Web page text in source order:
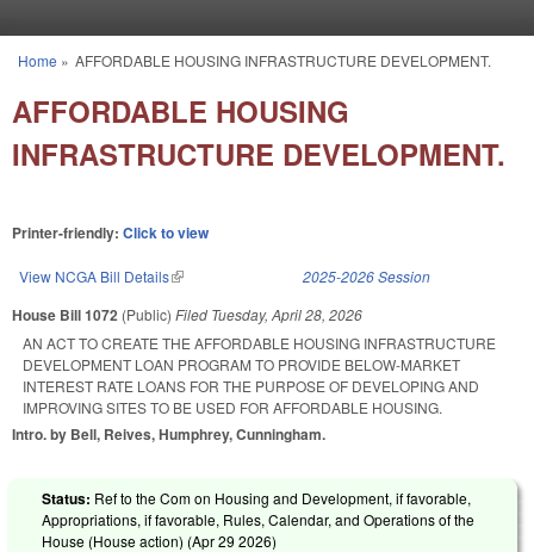
You are here
Home » AFFORDABLE HOUSING INFRASTRUCTURE DEVELOPMENT.
AFFORDABLE HOUSING
INFRASTRUCTURE DEVELOPMENT.
Printer-friendly: Click to view
View NCGA Bill Details(link is external) 2025-2026 Session
House Bill 1072 (Public) Filed Tuesday, April 28, 2026
AN ACT TO CREATE THE AFFORDABLE HOUSING INFRASTRUCTURE
DEVELOPMENT LOAN PROGRAM TO PROVIDE BELOW-MARKET
INTEREST RATE LOANS FOR THE PURPOSE OF DEVELOPING AND
IMPROVING SITES TO BE USED FOR AFFORDABLE HOUSING.
Intro. by Bell, Reives, Humphrey, Cunningham.
Status: Ref to the Com on Housing and Development, if favorable,
Appropriations, if favorable, Rules, Calendar, and Operations of the
House (House action) (Apr 29 2026)